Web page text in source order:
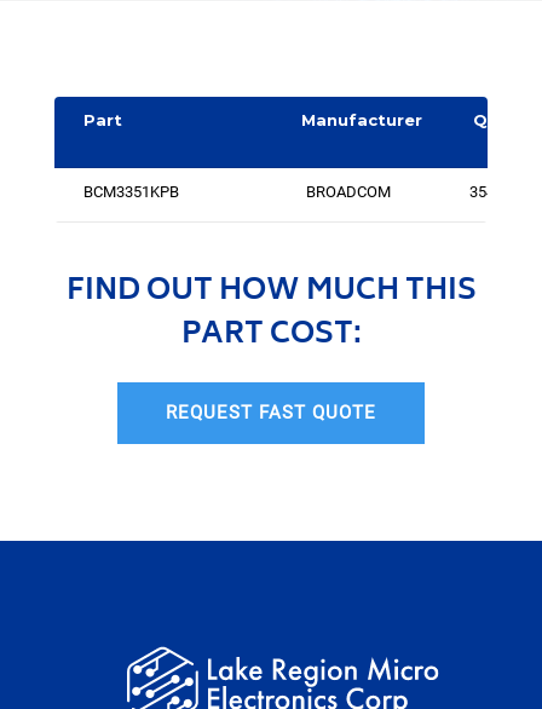
Part Manufacturer
Quantit
BCM3351KPB BROADCOM 3549
FIND OUT HOW MUCH THIS
PART COST:
REQUEST FAST QUOTE